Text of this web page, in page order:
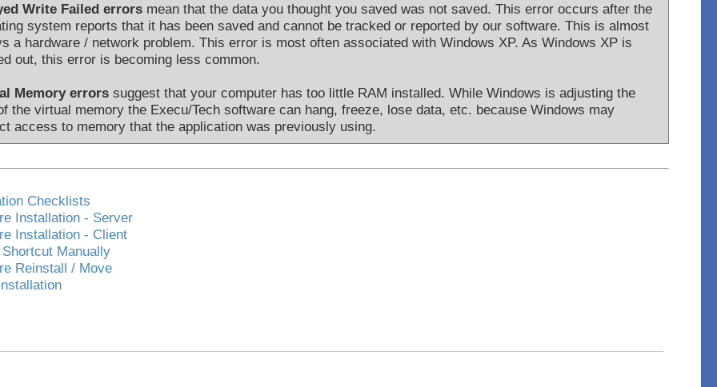
Write Failed errors mean that the data you thought you saved was not saved. This error occurs after the
system reports that it has been saved and cannot be tracked or reported by our software. This is almost
a hardware / network problem. This error is most often associated with Windows XP. As Windows XP is
out, this error is becoming less common.
Memory errors suggest that your computer has too little RAM installed. While Windows is adjusting the
the virtual memory the Execu/Tech software can hang, freeze, lose data, etc. because Windows may
access to memory that the application was previously using.
Checklists
Installation - Server
Installation - Client
Manually
Reinstall / Move